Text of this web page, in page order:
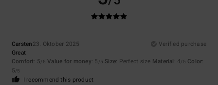
Carsten23. Oktober 2025
Verified purchase
Great
Comfort: 5/5 Value for money: 5 /5 Size: Perfect size Material: 4/5 Color:
5/5
I recommend this product